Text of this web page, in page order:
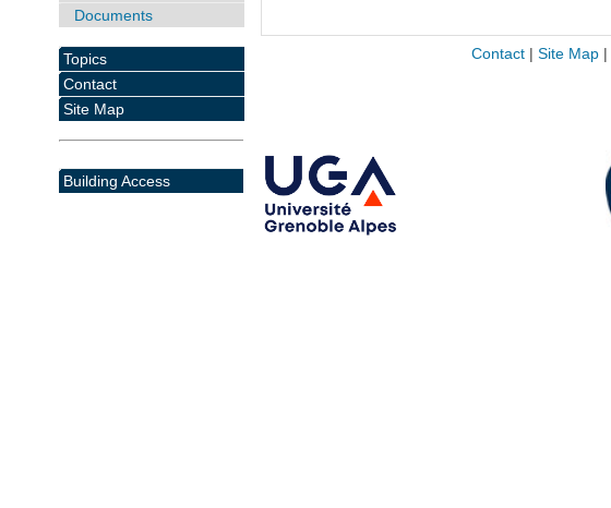
Documents
Topics
Contact
Site Map
Building Access
Contact| Site Map|